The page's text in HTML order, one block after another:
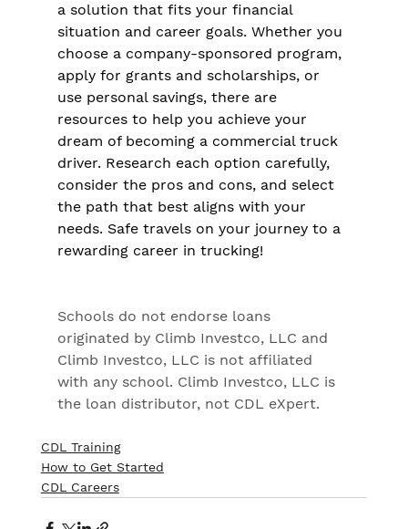
a solution that fits your financial
situation and career goals. Whether you
choose a company-sponsored program,
apply for grants and scholarships, or
use personal savings, there are
resources to help you achieve your
dream of becoming a commercial truck
driver. Research each option carefully,
consider the pros and cons, and select
the path that best aligns with your
needs. Safe travels on your journey to a
rewarding career in trucking!
Schools do not endorse loans
originated by Climb Investco, LLC and
Climb Investco, LLC is not affiliated
with any school. Climb Investco, LLC is
the loan distributor, not CDL eXpert.
CDL Training
How to Get Started
CDL Careers